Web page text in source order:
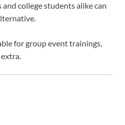
college students alike can
for group event trainings,